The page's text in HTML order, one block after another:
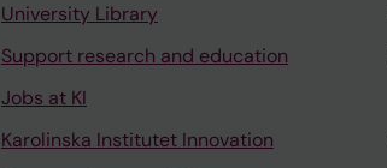
University Library
Support research and education
Jobs at KI
Karolinska Institutet Innovation